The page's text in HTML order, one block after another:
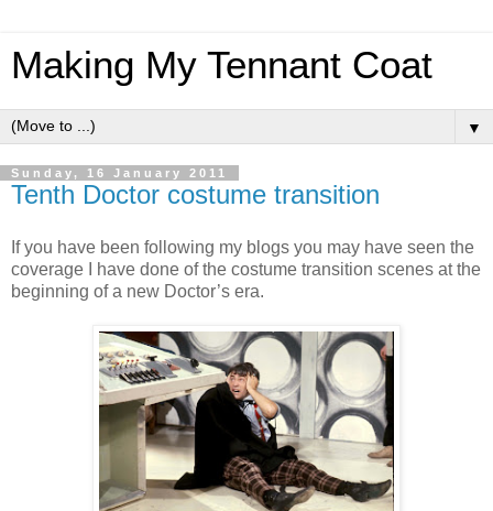
Making My Tennant Coat
▼
Sunday, 16 January 2011
Tenth Doctor costume transition
If you have been following my blogs you may have seen the
coverage I have done of the costume transition scenes at the
beginning of a new Doctor’s era.